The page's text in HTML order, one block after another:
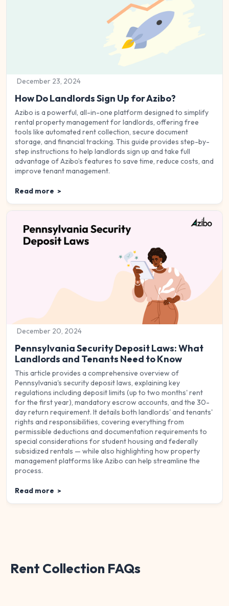
December 23, 2024
How Do Landlords Sign Up for Azibo?
Azibo is a powerful, all-in-one platform designed to simplify
rental property management for landlords, offering free
tools like automated rent collection, secure document
storage, and financial tracking. This guide provides step-by-
step instructions to help landlords sign up and take full
advantage of Azibo’s features to save time, reduce costs, and
improve tenant management.
Read more >
December 20, 2024
Pennsylvania Security Deposit Laws: What
Landlords and Tenants Need to Know
This article provides a comprehensive overview of
Pennsylvania's security deposit laws, explaining key
regulations including deposit limits (up to two months' rent
for the first year), mandatory escrow accounts, and the 30-
day return requirement. It details both landlords' and tenants'
rights and responsibilities, covering everything from
permissible deductions and documentation requirements to
special considerations for student housing and federally
subsidized rentals — while also highlighting how property
management platforms like Azibo can help streamline the
process.
Read more >
Rent Collection FAQs